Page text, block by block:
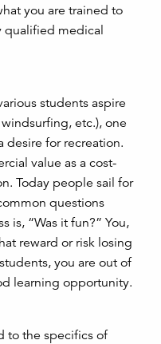
you are trained to
qualified medical
students aspire
etc.), one
desire for recreation.
value as a cost-
Today people sail for
questions
is, “Was it fun?” You,
reward or risk losing
you are out of
learning opportunity.
to the specifics of